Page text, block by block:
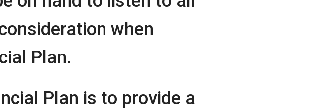
when
Plan.
Plan is to provide a